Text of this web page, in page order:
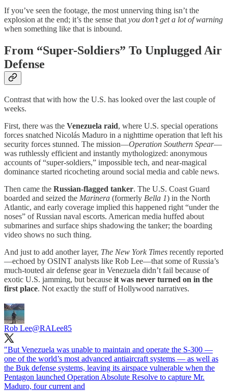
If you’ve seen the footage, the most unnerving thing isn’t the
explosion at the end; it’s the sense that you don’t get a lot of warning
when something like that is inbound.
From “Super-Soldiers” To Unplugged Air
Defense
Contrast that with how the U.S. has looked over the last couple of
weeks.
First, there was the Venezuela raid, where U.S. special operations
forces snatched Nicolás Maduro in a nighttime operation that left his
security forces stunned. The mission—Operation Southern Spear—
was ruthlessly efficient and instantly mythologized: anonymous
accounts of “super-soldiers,” impossible tech, and near-magical
dominance started ricocheting around social media and cable news.
Then came the Russian-flagged tanker. The U.S. Coast Guard
boarded and seized the Marinera (formerly Bella 1) in the North
Atlantic, and early coverage implied this happened right “under the
noses” of Russian naval escorts. American media huffed about
submarines and surface ships shadowing the tanker; the boarding
video shows no such thing.
And just to add another layer, The New York Times recently reported
—echoed by OSINT analysts like Rob Lee—that some of Russia’s
much-touted air defense gear in Venezuela didn’t fail because of
exotic U.S. jamming, but because it was never turned on in the
first place. Not exactly the stuff of Hollywood narratives.
Rob Lee@RALee85
"But Venezuela was unable to maintain and operate the S-300 —
one of the world’s most advanced antiaircraft systems — as well as
the Buk defense systems, leaving its airspace vulnerable when the
Pentagon launched Operation Absolute Resolve to capture Mr.
Maduro, four current and